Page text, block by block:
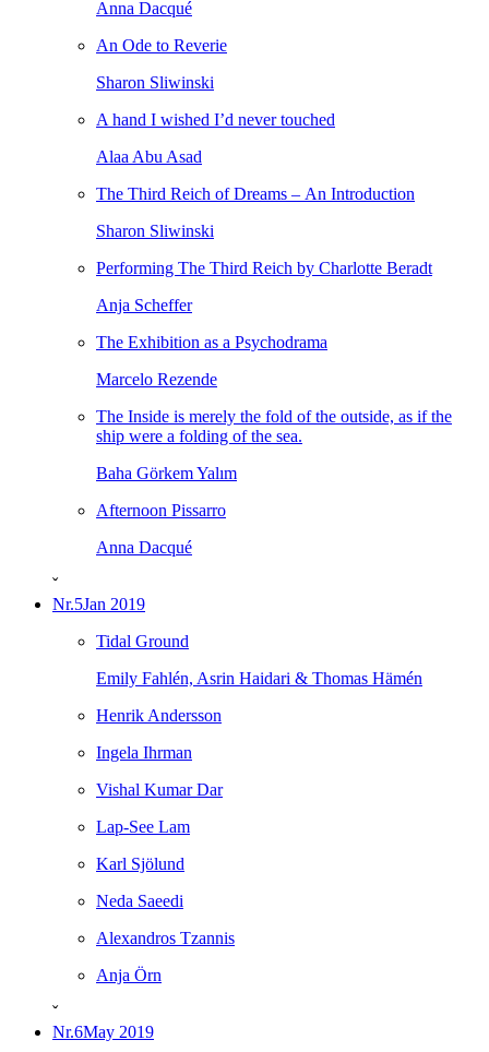
Anna Dacqué
An Ode to Reverie
Sharon Sliwinski
A hand I wished I’d never touched
Alaa Abu Asad
The Third Reich of Dreams – An Introduction
Sharon Sliwinski
Performing The Third Reich by Charlotte Beradt
Anja Scheffer
The Exhibition as a Psychodrama
Marcelo Rezende
The Inside is merely the fold of the outside, as if the
ship were a folding of the sea.
Baha Görkem Yalım
Afternoon Pissarro
Anna Dacqué
ˇ
Nr.5Jan 2019
Tidal Ground
Emily Fahlén, Asrin Haidari & Thomas Hämén
Henrik Andersson
Ingela Ihrman
Vishal Kumar Dar
Lap-See Lam
Karl Sjölund
Neda Saeedi
Alexandros Tzannis
Anja Örn
ˇ
Nr.6May 2019